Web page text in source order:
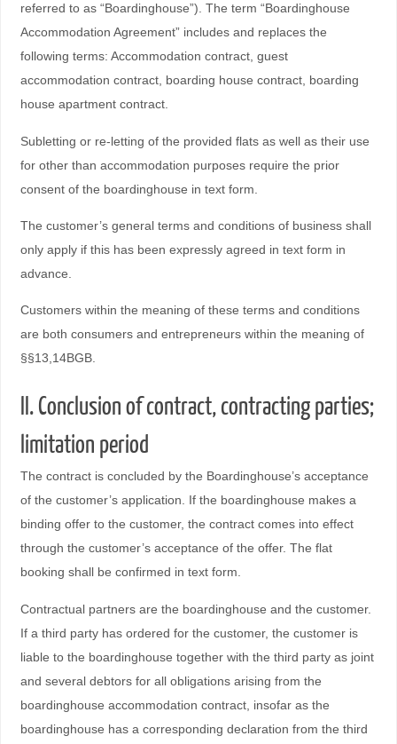
referred to as “Boardinghouse”). The term “Boardinghouse
Accommodation Agreement” includes and replaces the
following terms: Accommodation contract, guest
accommodation contract, boarding house contract, boarding
house apartment contract.
Subletting or re-letting of the provided flats as well as their use
for other than accommodation purposes require the prior
consent of the boardinghouse in text form.
The customer’s general terms and conditions of business shall
only apply if this has been expressly agreed in text form in
advance.
Customers within the meaning of these terms and conditions
are both consumers and entrepreneurs within the meaning of
§§13,14BGB.
II. Conclusion of contract, contracting parties;
limitation period
The contract is concluded by the Boardinghouse’s acceptance
of the customer’s application. If the boardinghouse makes a
binding offer to the customer, the contract comes into effect
through the customer’s acceptance of the offer. The flat
booking shall be confirmed in text form.
Contractual partners are the boardinghouse and the customer.
If a third party has ordered for the customer, the customer is
liable to the boardinghouse together with the third party as joint
and several debtors for all obligations arising from the
boardinghouse accommodation contract, insofar as the
boardinghouse has a corresponding declaration from the third